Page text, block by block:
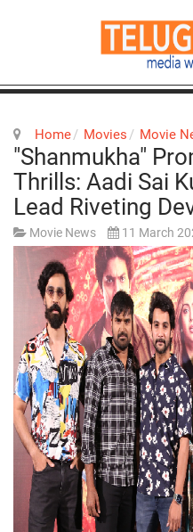
Home Movies Movie
"Shanmukha"
Thrills: Aadi Sai
Lead Riveting
Movie News 11 March